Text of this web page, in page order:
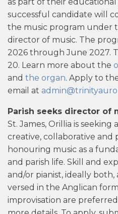
successful candidate will
the music program under
director of music. The
2026 through June 2027.
20. Learn more about the
and the organ. Apply to
email at
Parish seeks director of
St. James, Orillia is
creative, collaborative and
honouring music as a
and parish life. Skill and
and/or pianist, ideally
versed in the Anglican
improvisation are